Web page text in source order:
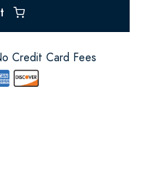
Credit Card Fees